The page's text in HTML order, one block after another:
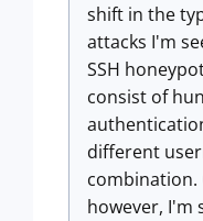
shift in the
attacks I'm
SSH
consist of
different
combination.
however, I'm